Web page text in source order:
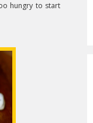
hungry to start